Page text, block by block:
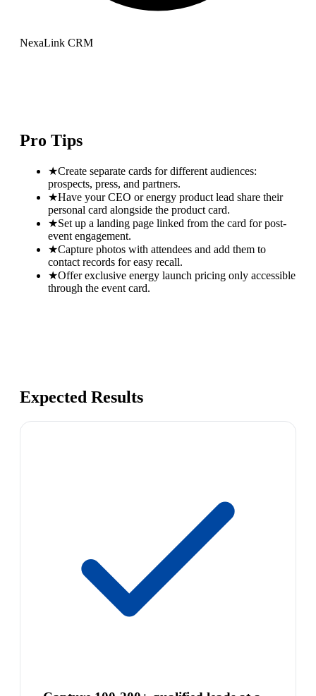
NexaLink CRM
Pro Tips
★Create separate cards for different audiences:
prospects, press, and partners.
★Have your CEO or energy product lead share their
personal card alongside the product card.
★Set up a landing page linked from the card for post-
event engagement.
★Capture photos with attendees and add them to
contact records for easy recall.
★Offer exclusive energy launch pricing only accessible
through the event card.
Expected Results